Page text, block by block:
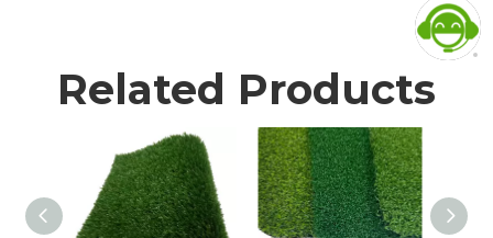
Related Products